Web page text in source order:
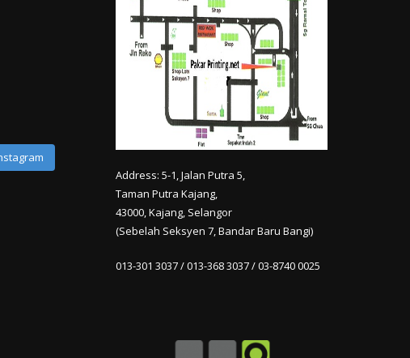
Address: 5-1, Jalan Putra 5,
Taman Putra Kajang,
43000, Kajang, Selangor
(Sebelah Seksyen 7, Bandar Baru Bangi)
013-301 3037 / 013-368 3037 / 03-8740 0025